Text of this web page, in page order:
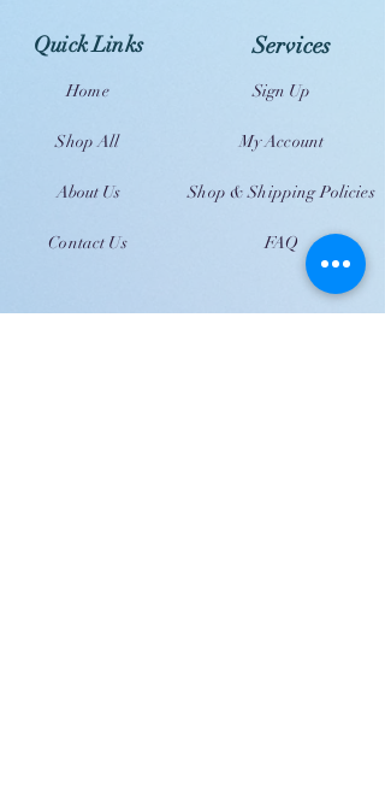
Home
Shop All
About Us
Contact Us
Quick Links Services
Sign Up
My Account
Shop & Shipping Policies
FAQ